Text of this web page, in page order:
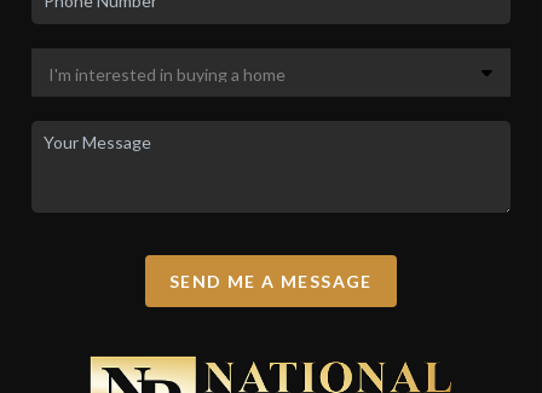
SEND ME A MESSAGE